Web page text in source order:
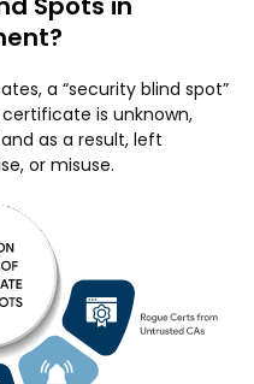
a “security blind spot”
is unknown,
as a result, left
or misuse.